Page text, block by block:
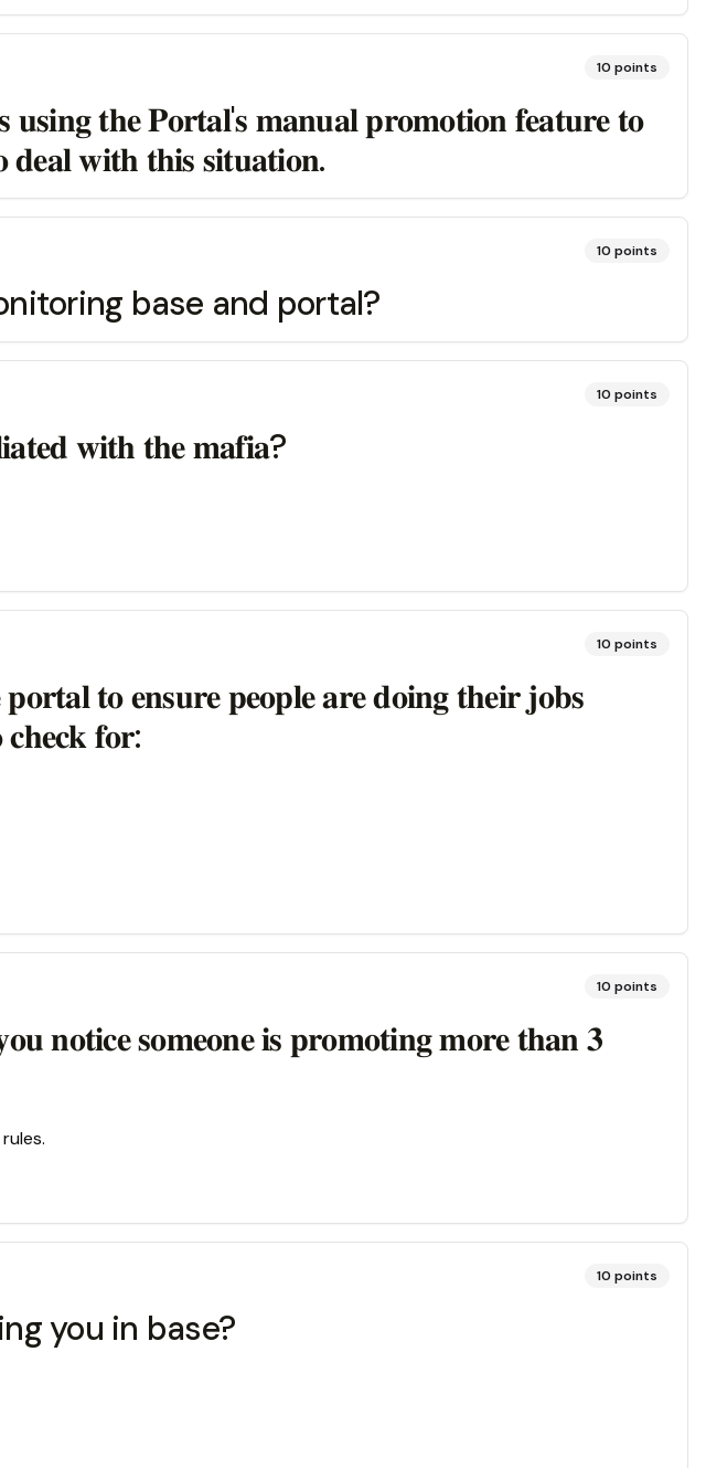
10 points
𝐭𝐡𝐞 𝐏𝐨𝐫𝐭𝐚𝐥'𝐬 𝐦𝐚𝐧𝐮𝐚𝐥 𝐩𝐫𝐨𝐦𝐨𝐭𝐢𝐨𝐧 𝐟𝐞𝐚𝐭𝐮𝐫𝐞 𝐭𝐨
𝐰𝐢𝐭𝐡 𝐭𝐡𝐢𝐬 𝐬𝐢𝐭𝐮𝐚𝐭𝐢𝐨𝐧.
10 points
base and portal?
10 points
𝐰𝐢𝐭𝐡 𝐭𝐡𝐞 𝐦𝐚𝐟𝐢𝐚?
10 points
𝐭𝐨 𝐞𝐧𝐬𝐮𝐫𝐞 𝐩𝐞𝐨𝐩𝐥𝐞 𝐚𝐫𝐞 𝐝𝐨𝐢𝐧𝐠 𝐭𝐡𝐞𝐢𝐫 𝐣𝐨𝐛𝐬
𝐟𝐨𝐫:
10 points
𝐧𝐨𝐭𝐢𝐜𝐞 𝐬𝐨𝐦𝐞𝐨𝐧𝐞 𝐢𝐬 𝐩𝐫𝐨𝐦𝐨𝐭𝐢𝐧𝐠 𝐦𝐨𝐫𝐞 𝐭𝐡𝐚𝐧 𝟑
10 points
you in base?